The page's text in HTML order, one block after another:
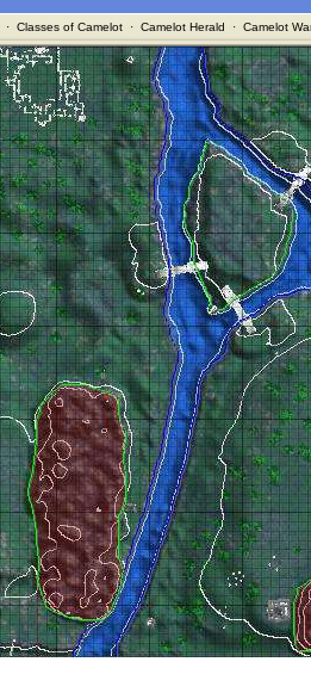
· Classes of Camelot· Camelot Herald · Camelot